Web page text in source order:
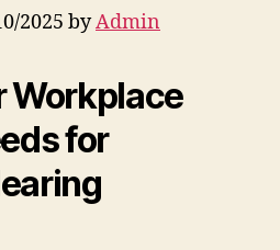
2025 byAdmin
Workplace
for